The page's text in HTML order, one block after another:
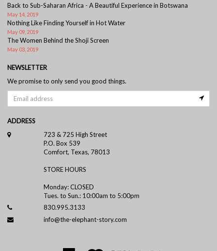
Back to Sub-Saharan Africa - A Beautiful Experience in Botswana
May 14, 2019
Nothing Like Finding Yourself in Hot Water
May 09, 2019
The Women Behind the Shoji Screen
May 03, 2019
NEWSLETTER
We promise to only send you good things.
ADDRESS
723 & 725 High Street
P.O. Box 539
Comfort, Texas, 78013
STORE HOURS
Monday: CLOSED
Tues. to Sun.: 10:00am to 5:00pm
830.995.3133
info@the-elephant-story.com